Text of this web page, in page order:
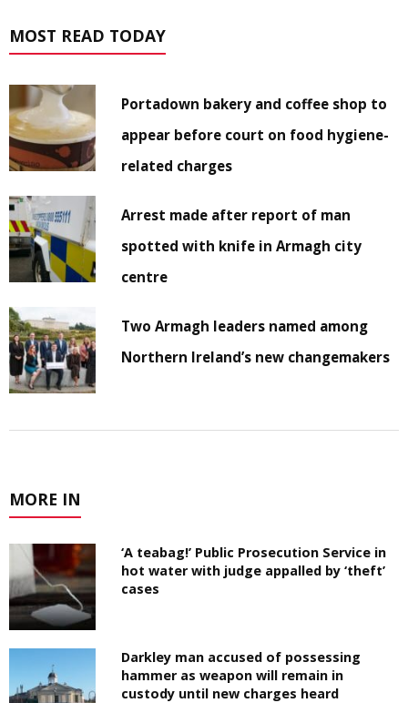
MOST READ TODAY
Portadown bakery and coffee shop to
appear before court on food hygiene-
related charges
Arrest made after report of man
spotted with knife in Armagh city
centre
Two Armagh leaders named among
Northern Ireland’s new changemakers
MORE IN
‘A teabag!’ Public Prosecution Service in
hot water with judge appalled by ‘theft’
cases
Darkley man accused of possessing
hammer as weapon will remain in
custody until new charges heard